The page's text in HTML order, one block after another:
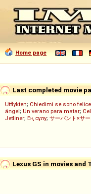
Home page
Last completed movie
Utflykten; Chiedimi se sono felice
ángel; Un verano para matar;
Jetliner; Ең сұлу; サーバント×サ
Lexus GS in movies and